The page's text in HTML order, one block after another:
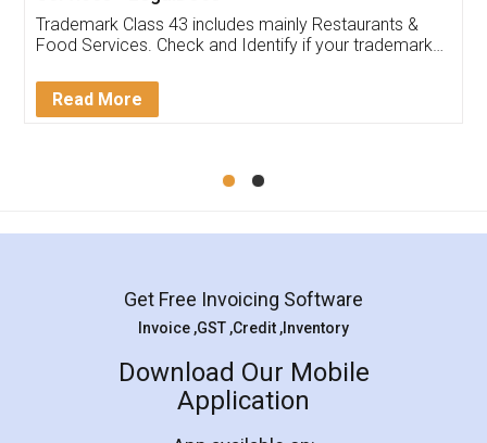
input error from my end. Pooja was very patient
in handling this issue. She had assisted me till
Mohit Koul
Rental Agreement
LegalDocs is an excellent and professional
online service which helps you step by step in